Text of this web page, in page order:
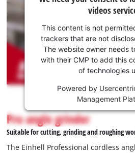
your
consent
to load
the
Youtube
service!
This
is
not
permitted
to
videos
This content is not
trackers that are not
The website owner needs
with their CMP to add this
of technologies
Powered by
Management
Pro angle grinder
Suitable for cutting, grinding and roughing
The Einhell Professional cordless